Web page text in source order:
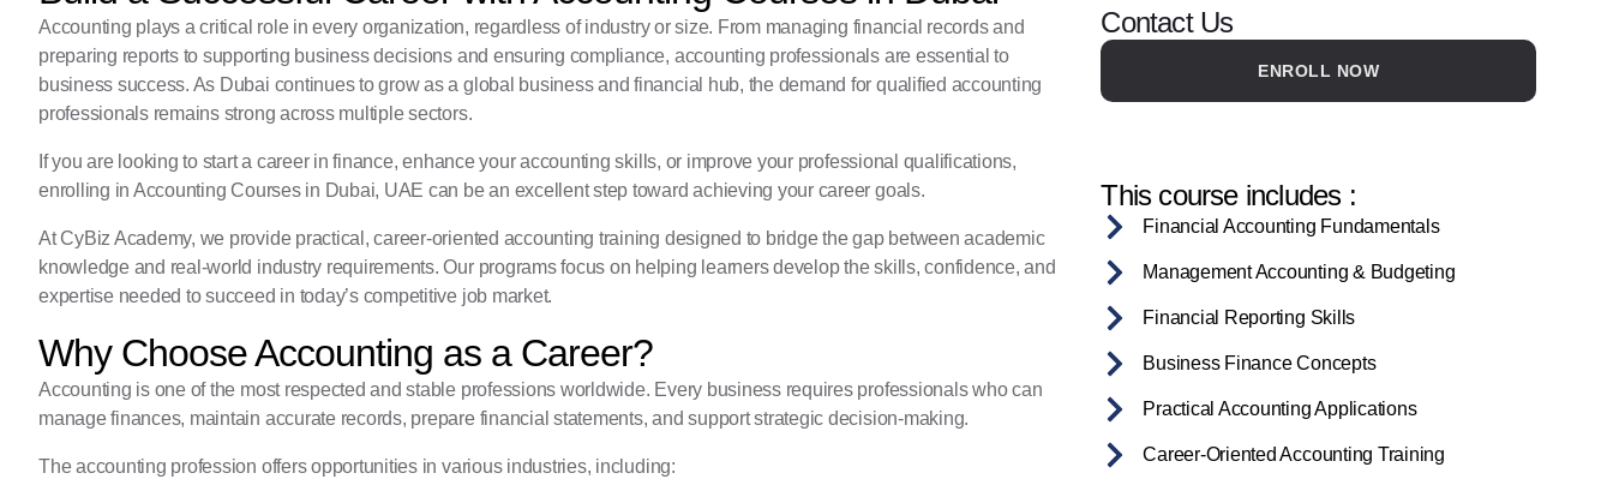
Contact Us
ENROLL NOW
This course includes :
Financial Accounting Fundamentals
Management Accounting & Budgeting
Financial Reporting Skills
Business Finance Concepts
Practical Accounting Applications
Career-Oriented Accounting Training
Accounting plays a critical role in every organization, regardless of industry or size. From managing financial records and
preparing reports to supporting business decisions and ensuring compliance, accounting professionals are essential to
business success. As Dubai continues to grow as a global business and financial hub, the demand for qualified accounting
professionals remains strong across multiple sectors.
If you are looking to start a career in finance, enhance your accounting skills, or improve your professional qualifications,
enrolling in Accounting Courses in Dubai, UAE can be an excellent step toward achieving your career goals.
AtCyBiz Academy, we provide practical, career-oriented accounting training designed to bridge the gap between academic
knowledge and real-world industry requirements. Our programs focus on helping learners develop the skills, confidence, and
expertise needed to succeed in today’s competitive job market.
Why Choose Accounting as a Career?
Accounting is one of the most respected and stable professions worldwide. Every business requires professionals who can
manage finances, maintain accurate records, prepare financial statements, and support strategic decision-making.
The accounting profession offers opportunities in various industries, including: